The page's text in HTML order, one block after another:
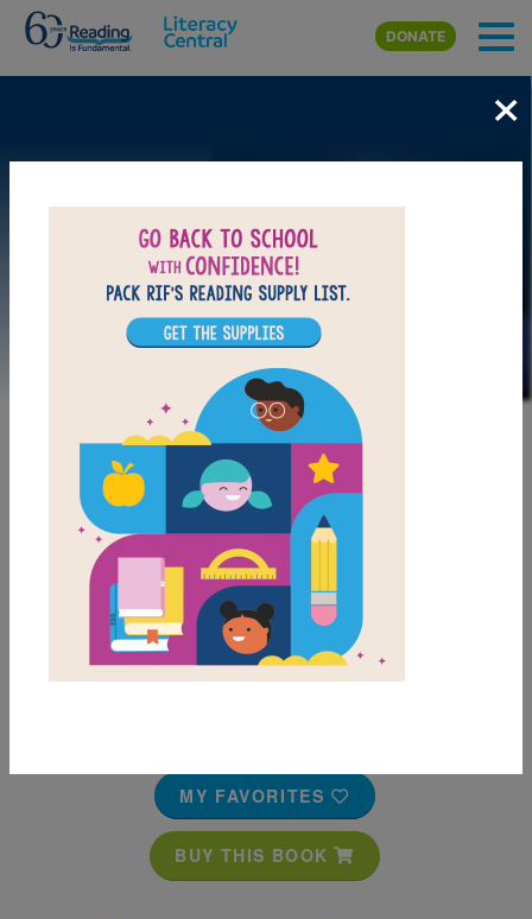
Skip to main content
DONATE
MY FAVORITES
BUY THIS BOOK
×